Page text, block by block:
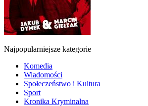
Najpopularniejsze kategorie
Komedia
Wiadomości
Społeczeństwo i Kultura
Sport
Kronika Kryminalna